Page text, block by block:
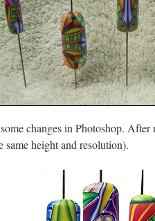
changes in Photoshop.
same height and resolution).